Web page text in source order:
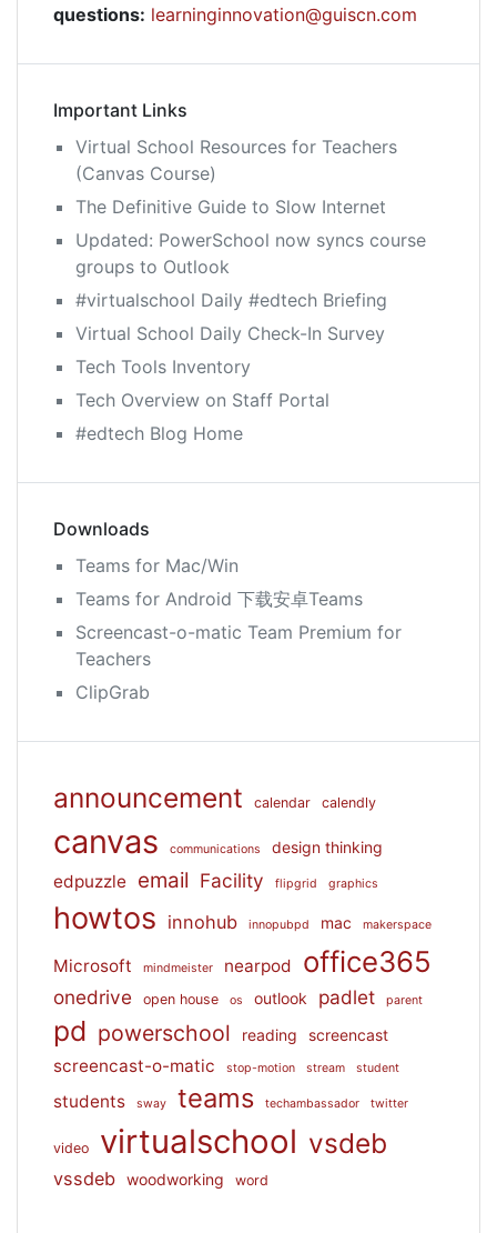
questions: learninginnovation@guiscn.com
Important Links
Virtual School Resources for Teachers
(Canvas Course)
The Definitive Guide to Slow Internet
Updated: PowerSchool now syncs course
groups to Outlook
#virtualschool Daily #edtech Briefing
Virtual School Daily Check-In Survey
Tech Tools Inventory
Tech Overview on Staff Portal
#edtech Blog Home
Downloads
Teams for Mac/Win
Teams for Android 下载安卓Teams
Screencast-o-matic Team Premium for
Teachers
ClipGrab
announcement calendar calendly
canvas communications design thinking
edpuzzle email Facility flipgrid graphics
howtos innohub innopubpd mac makerspace
Microsoft mindmeister nearpod office365
onedrive open house os outlook padlet parent
pd powerschool reading screencast
screencast-o-matic stop-motion stream student
students sway teams techambassador twitter
video virtualschool vsdeb
vssdeb woodworking word